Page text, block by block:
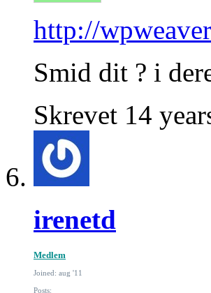
http://
Smid dit ? i
Skrevet 14
irenetd
Medlem
Joined: aug '11
Posts: